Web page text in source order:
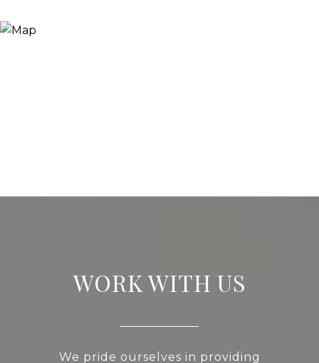
WORK WITH US
We pride ourselves in providing